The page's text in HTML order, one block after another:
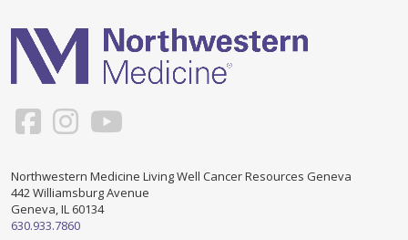
Patients and Visitors
TERMS OF USE
CREATE AN ACCOUNT
PROGRAMS & SERVICES
Social Work
Counseling/Consejeria
Northwestern Medicine Living Well Cancer Resources Geneva
442 Williamsburg Avenue
Geneva, IL 60134
630.933.7860